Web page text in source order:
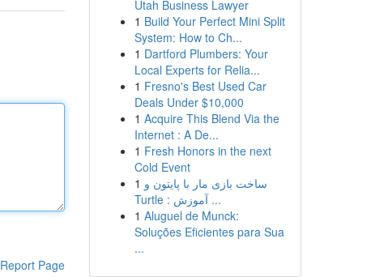
Report Page
Utah Business Lawyer
1 Build Your Perfect Mini Split
System: How to Ch...
1 Dartford Plumbers: Your
Local Experts for Relia...
1 Fresno's Best Used Car
Deals Under $10,000
1 Acquire This Blend Via the
Internet : A De...
1 Fresh Honors in the next
Cold Event
1 ساخت بازی مار با پایتون و
Turtle : آموزش ...
1 Aluguel de Munck:
Soluções Eficientes para Sua
...